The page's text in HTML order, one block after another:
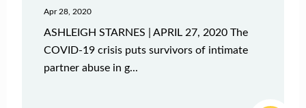
Apr 28, 2020
ASHLEIGH STARNES | APRIL 27, 2020 The
COVID-19 crisis puts survivors of intimate
partner abuse in g...